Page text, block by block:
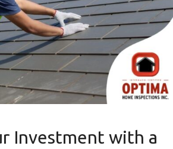
Investment with a